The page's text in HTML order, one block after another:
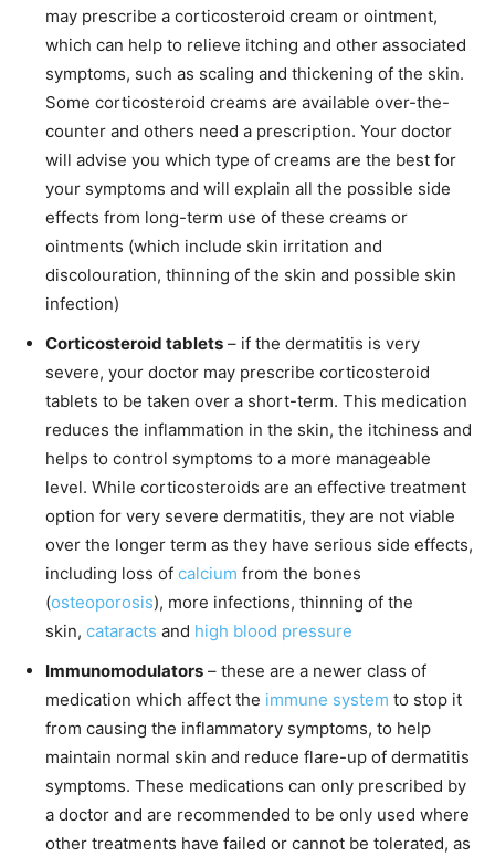
may prescribe a corticosteroid cream or ointment,
which can help to relieve itching and other associated
symptoms, such as scaling and thickening of the skin.
Some corticosteroid creams are available over-the-
counter and others need a prescription. Your doctor
will advise you which type of creams are the best for
your symptoms and will explain all the possible side
effects from long-term use of these creams or
ointments (which include skin irritation and
discolouration, thinning of the skin and possible skin
infection)
Corticosteroid tablets – if the dermatitis is very
severe, your doctor may prescribe corticosteroid
tablets to be taken over a short-term. This medication
reduces the inflammation in the skin, the itchiness and
helps to control symptoms to a more manageable
level. While corticosteroids are an effective treatment
option for very severe dermatitis, they are not viable
over the longer term as they have serious side effects,
including loss of calcium from the bones
(osteoporosis), more infections, thinning of the
skin, cataracts and high blood pressure
Immunomodulators – these are a newer class of
medication which affect the immune system to stop it
from causing the inflammatory symptoms, to help
maintain normal skin and reduce flare-up of dermatitis
symptoms. These medications can only prescribed by
a doctor and are recommended to be only used where
other treatments have failed or cannot be tolerated, as